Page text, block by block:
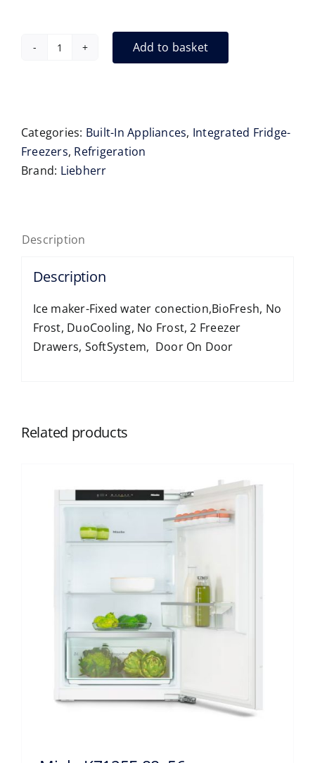
Liebherr
Standing)
Fridge
Freezer-
Add to basket
Categories: Built-In Appliances, Integrated Fridge-
Freezers, Refrigeration
Brand: Liebherr
Description
Description
Ice maker-Fixed water conection,BioFresh, No
Frost, DuoCooling, No Frost, 2 Freezer
Drawers, SoftSystem, Door On Door
Related products